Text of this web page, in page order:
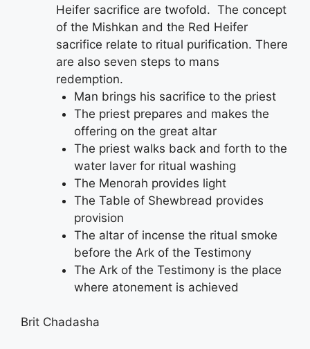
Heifer sacrifice are twofold. The concept
of the Mishkan and the Red Heifer
sacrifice relate to ritual purification. There
are also seven steps to mans
redemption.
Man brings his sacrifice to the priest
The priest prepares and makes the
offering on the great altar
The priest walks back and forth to the
water laver for ritual washing
The Menorah provides light
The Table of Shewbread provides
provision
The altar of incense the ritual smoke
before the Ark of the Testimony
The Ark of the Testimony is the place
where atonement is achieved
Brit Chadasha